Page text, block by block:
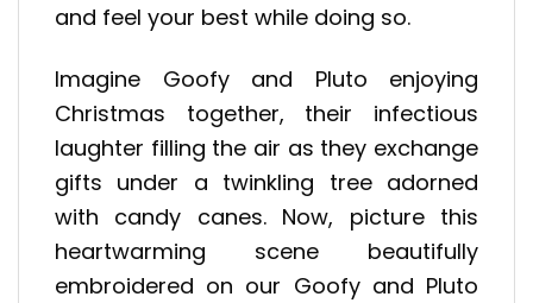
and feel your best while doing so.
Imagine Goofy and Pluto enjoying
Christmas together, their infectious
laughter filling the air as they exchange
gifts under a twinkling tree adorned
with candy canes. Now, picture this
heartwarming scene beautifully
embroidered on our Goofy and Pluto